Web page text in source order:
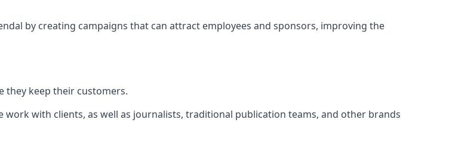
by creating campaigns that can attract employees and sponsors, improving the
they keep their customers.
work with clients, as well as journalists, traditional publication teams, and other brands